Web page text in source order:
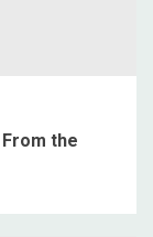
the